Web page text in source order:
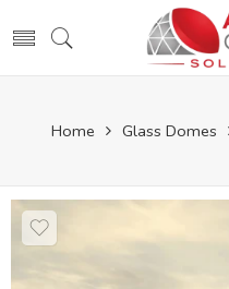
Home Glass Domes